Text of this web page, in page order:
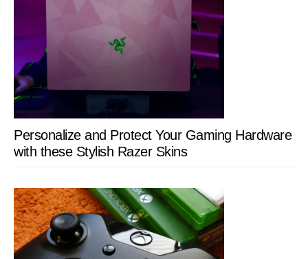
Personalize and Protect Your Gaming Hardware
with these Stylish Razer Skins